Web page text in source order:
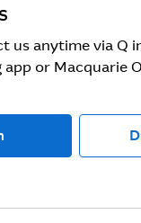
us anytime via Q
app or Macquarie